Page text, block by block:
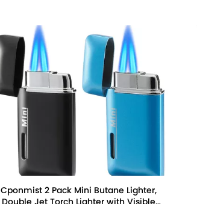
Cponmist 2 Pack Mini Butane Lighter,
Double Jet Torch Lighter with Visible